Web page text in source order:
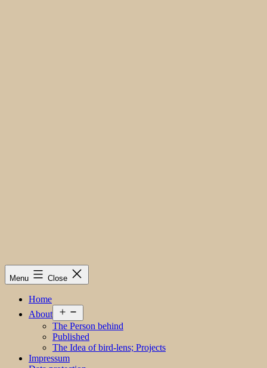
Menu Close
Home
About
menu
The Person behind
Published
The Idea of bird-lens; Projects
Impressum